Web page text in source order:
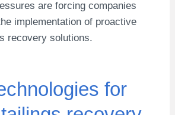
are forcing companies
implementation of proactive
recovery solutions.
for